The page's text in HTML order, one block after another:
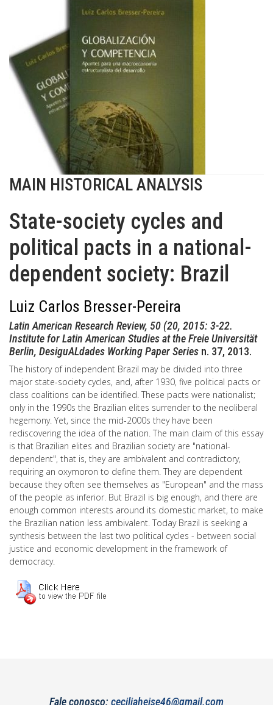
MAIN HISTORICAL ANALYSIS
State-society cycles and
political pacts in a national-
dependent society: Brazil
Luiz Carlos Bresser-Pereira
Latin American Research Review, 50 (20, 2015: 3-22.
Institute for Latin American Studies at the Freie Universität
Berlin, DesiguALdades Working Paper Series n. 37, 2013.
The history of independent Brazil may be divided into three
major state-society cycles, and, after 1930, five political pacts or
class coalitions can be identified. These pacts were nationalist;
only in the 1990s the Brazilian elites surrender to the neoliberal
hegemony. Yet, since the mid-2000s they have been
rediscovering the idea of the nation. The main claim of this essay
is that Brazilian elites and Brazilian society are "national-
dependent", that is, they are ambivalent and contradictory,
requiring an oxymoron to define them. They are dependent
because they often see themselves as "European" and the mass
of the people as inferior. But Brazil is big enough, and there are
enough common interests around its domestic market, to make
the Brazilian nation less ambivalent. Today Brazil is seeking a
synthesis between the last two political cycles - between social
justice and economic development in the framework of
democracy.
Fale conosco: ceciliaheise46@gmail.com